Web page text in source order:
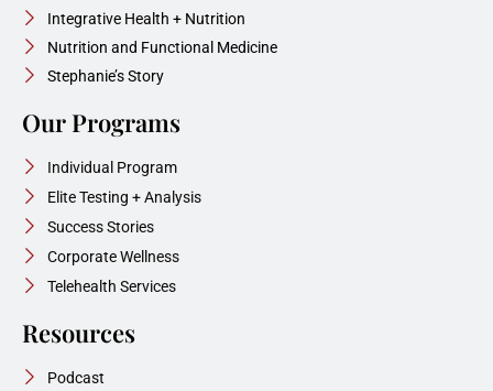
Integrative Health + Nutrition
Nutrition and Functional Medicine
Stephanie’s Story
Our Programs
Individual Program
Elite Testing + Analysis
Success Stories
Corporate Wellness
Telehealth Services
Resources
Podcast